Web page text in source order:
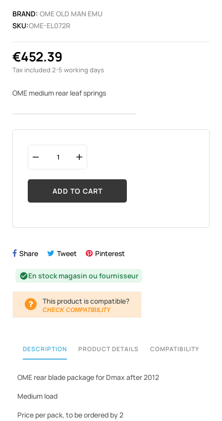
BRAND: OME OLD MAN EMU
SKU:OME-EL072R
€452.39
Tax included 2-5 working days
OME medium rear leaf springs
ADD TO CART
Share Tweet Pinterest
check_circleEn stock magasin ou fournisseur
This product is compatible?
CHECK COMPATIBILITY
DESCRIPTION PRODUCT DETAILS COMPATIBILITY
OME rear blade package for Dmax after 2012
Medium load
Price per pack, to be ordered by 2